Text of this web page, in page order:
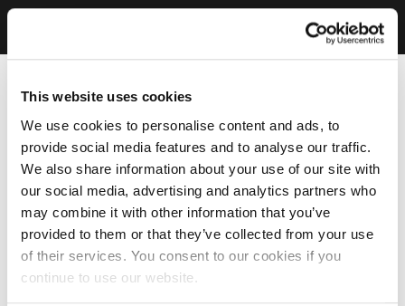
This website uses cookies
We use cookies to personalise content and ads, to
provide social media features and to analyse our traffic.
We also share information about your use of our site with
our social media, advertising and analytics partners who
may combine it with other information that you’ve
provided to them or that they’ve collected from your use
of their services. You consent to our cookies if you
continue to use our website.